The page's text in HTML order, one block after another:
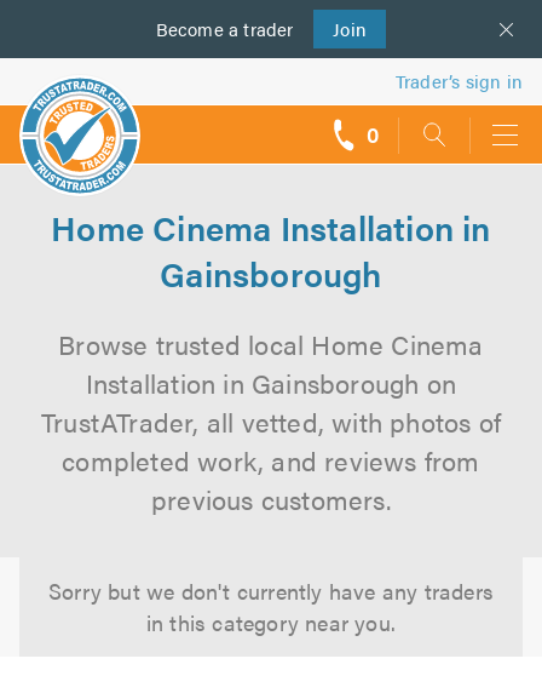
Become a trader Join
us
Trader’s sign in
0
Home Cinema Installation in
Gainsborough
Browse trusted local Home Cinema
Installation in Gainsborough on
TrustATrader, all vetted, with photos of
completed work, and reviews from
previous customers.
Sorry but we don't currently have any traders
in this category near you.